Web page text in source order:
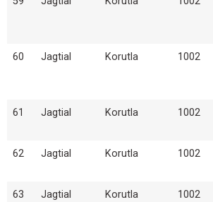
60 Jagtial Korutla 1002
61 Jagtial Korutla 1002
62 Jagtial Korutla 1002
63 Jagtial Korutla 1002